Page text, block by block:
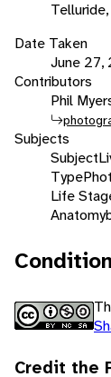
Date Taken
June 27,
Contributors
Phil
Subjects
Subject
Type
Life
Anatomy
Credit the